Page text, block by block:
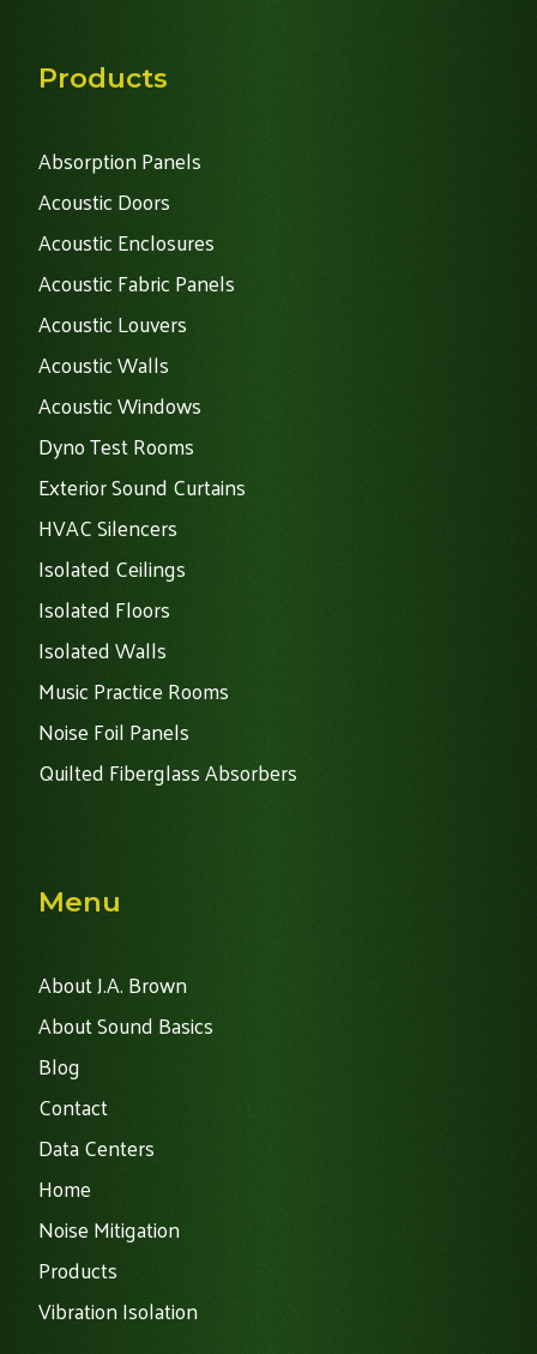
Products
Absorption Panels
Acoustic Doors
Acoustic Enclosures
Acoustic Fabric Panels
Acoustic Louvers
Acoustic Walls
Acoustic Windows
Dyno Test Rooms
Exterior Sound Curtains
HVAC Silencers
Isolated Ceilings
Isolated Floors
Isolated Walls
Music Practice Rooms
Noise Foil Panels
Quilted Fiberglass Absorbers
Menu
About J.A. Brown
About Sound Basics
Blog
Contact
Data Centers
Home
Noise Mitigation
Products
Vibration Isolation